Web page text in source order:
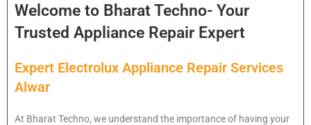
Welcome to Bharat Techno- Your
Trusted Appliance Repair Expert
Expert Electrolux Appliance Repair Services
Alwar
At Bharat Techno, we understand the importance of having your